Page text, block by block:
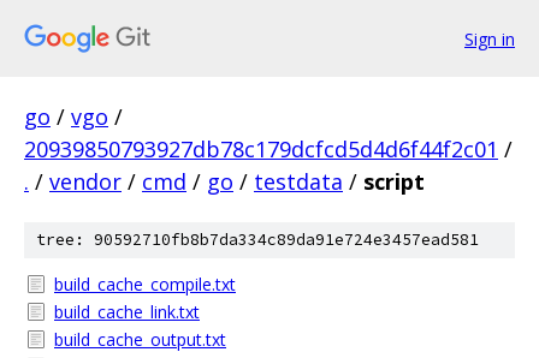
Sign in
go / vgo /
20939850793927db78c179dcfcd5d4d6f44f2c01 /
. / vendor / cmd / go / testdata / script
tree: 90592710fb8b7da334c89da91e724e3457ead581
build_cache_compile.txt
build_cache_link.txt
build_cache_output.txt